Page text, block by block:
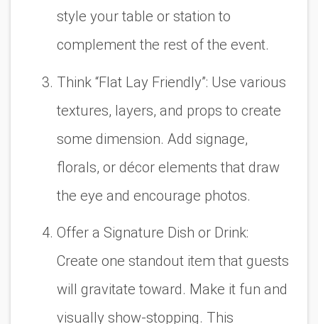
style your table or station to
complement the rest of the event.
Think “Flat Lay Friendly”: Use various
textures, layers, and props to create
some dimension. Add signage,
florals, or décor elements that draw
the eye and encourage photos.
Offer a Signature Dish or Drink:
Create one standout item that guests
will gravitate toward. Make it fun and
visually show-stopping. This